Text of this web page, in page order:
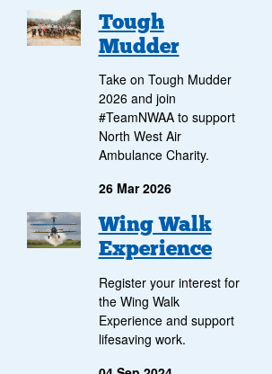
Tough
Mudder
Take on Tough Mudder
2026 and join
#TeamNWAA to support
North West Air
Ambulance Charity.
26 Mar 2026
Wing Walk
Experience
Register your interest for
the Wing Walk
Experience and support
lifesaving work.